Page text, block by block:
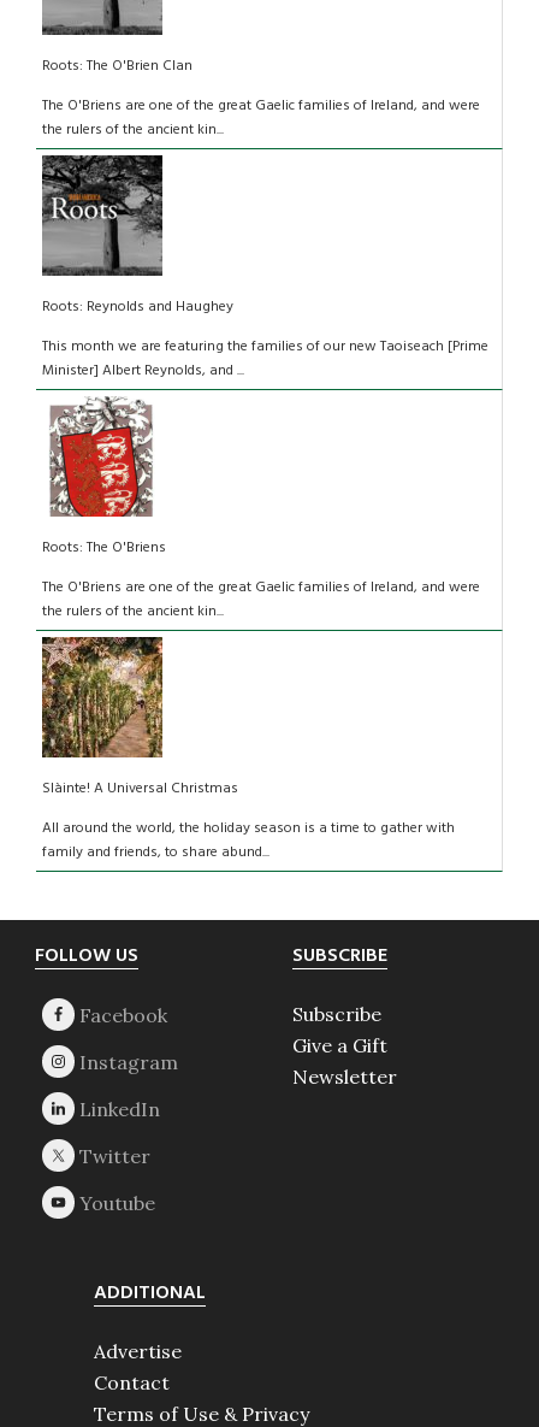
Roots: The O'Brien Clan
The O'Briens are one of the great Gaelic families of Ireland, and were
the rulers of the ancient kin...
Roots: Reynolds and Haughey
This month we are featuring the families of our new Taoiseach [Prime
Minister] Albert Reynolds, and ...
Roots: The O'Briens
The O'Briens are one of the great Gaelic families of Ireland, and were
the rulers of the ancient kin...
Slàinte! A Universal Christmas
All around the world, the holiday season is a time to gather with
family and friends, to share abund...
Footer
FOLLOW US SUBSCRIBE
Subscribe
Give a Gift
Newsletter
ADDITIONAL
Advertise
Contact
Terms of Use & Privacy